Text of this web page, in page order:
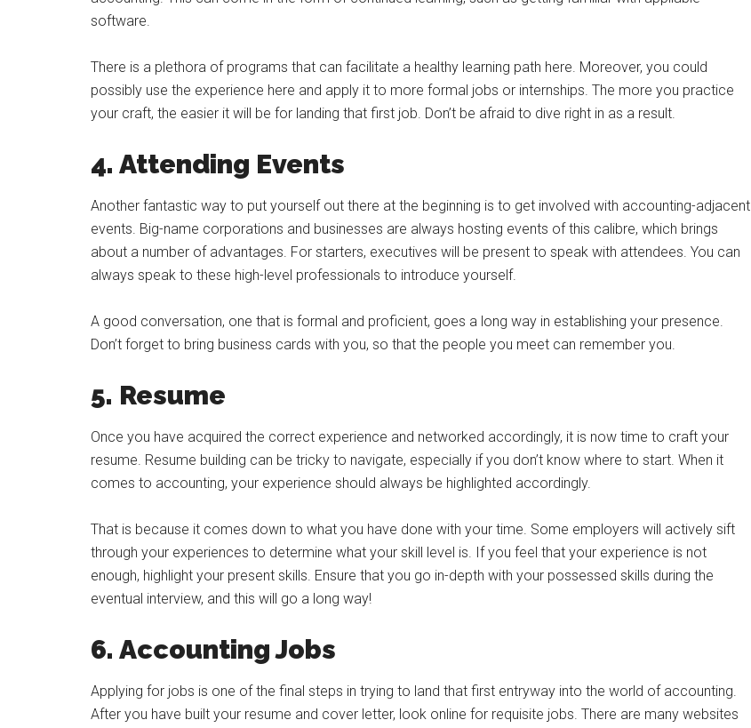
software.
There is a plethora of programs that can facilitate a healthy learning path here. Moreover, you could
possibly use the experience here and apply it to more formal jobs or internships. The more you practice
your craft, the easier it will be for landing that first job. Don’t be afraid to dive right in as a result.
4. Attending Events
Another fantastic way to put yourself out there at the beginning is to get involved with accounting-adjacent
events. Big-name corporations and businesses are always hosting events of this calibre, which brings
about a number of advantages. For starters, executives will be present to speak with attendees. You can
always speak to these high-level professionals to introduce yourself.
A good conversation, one that is formal and proficient, goes a long way in establishing your presence.
Don’t forget to bring business cards with you, so that the people you meet can remember you.
5. Resume
Once you have acquired the correct experience and networked accordingly, it is now time to craft your
resume. Resume building can be tricky to navigate, especially if you don’t know where to start. When it
comes to accounting, your experience should always be highlighted accordingly.
That is because it comes down to what you have done with your time. Some employers will actively sift
through your experiences to determine what your skill level is. If you feel that your experience is not
enough, highlight your present skills. Ensure that you go in-depth with your possessed skills during the
eventual interview, and this will go a long way!
6. Accounting Jobs
Applying for jobs is one of the final steps in trying to land that first entryway into the world of accounting.
After you have built your resume and cover letter, look online for requisite jobs. There are many websites